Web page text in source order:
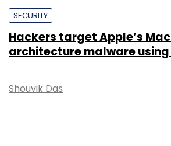
SECURITY
Hackers target Apple’s
architecture malware
Shouvik Das